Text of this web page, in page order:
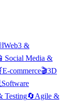
Web3 &
📱 Social Media &
E-commerce🎬3D
Software
Testing🔄Agile &